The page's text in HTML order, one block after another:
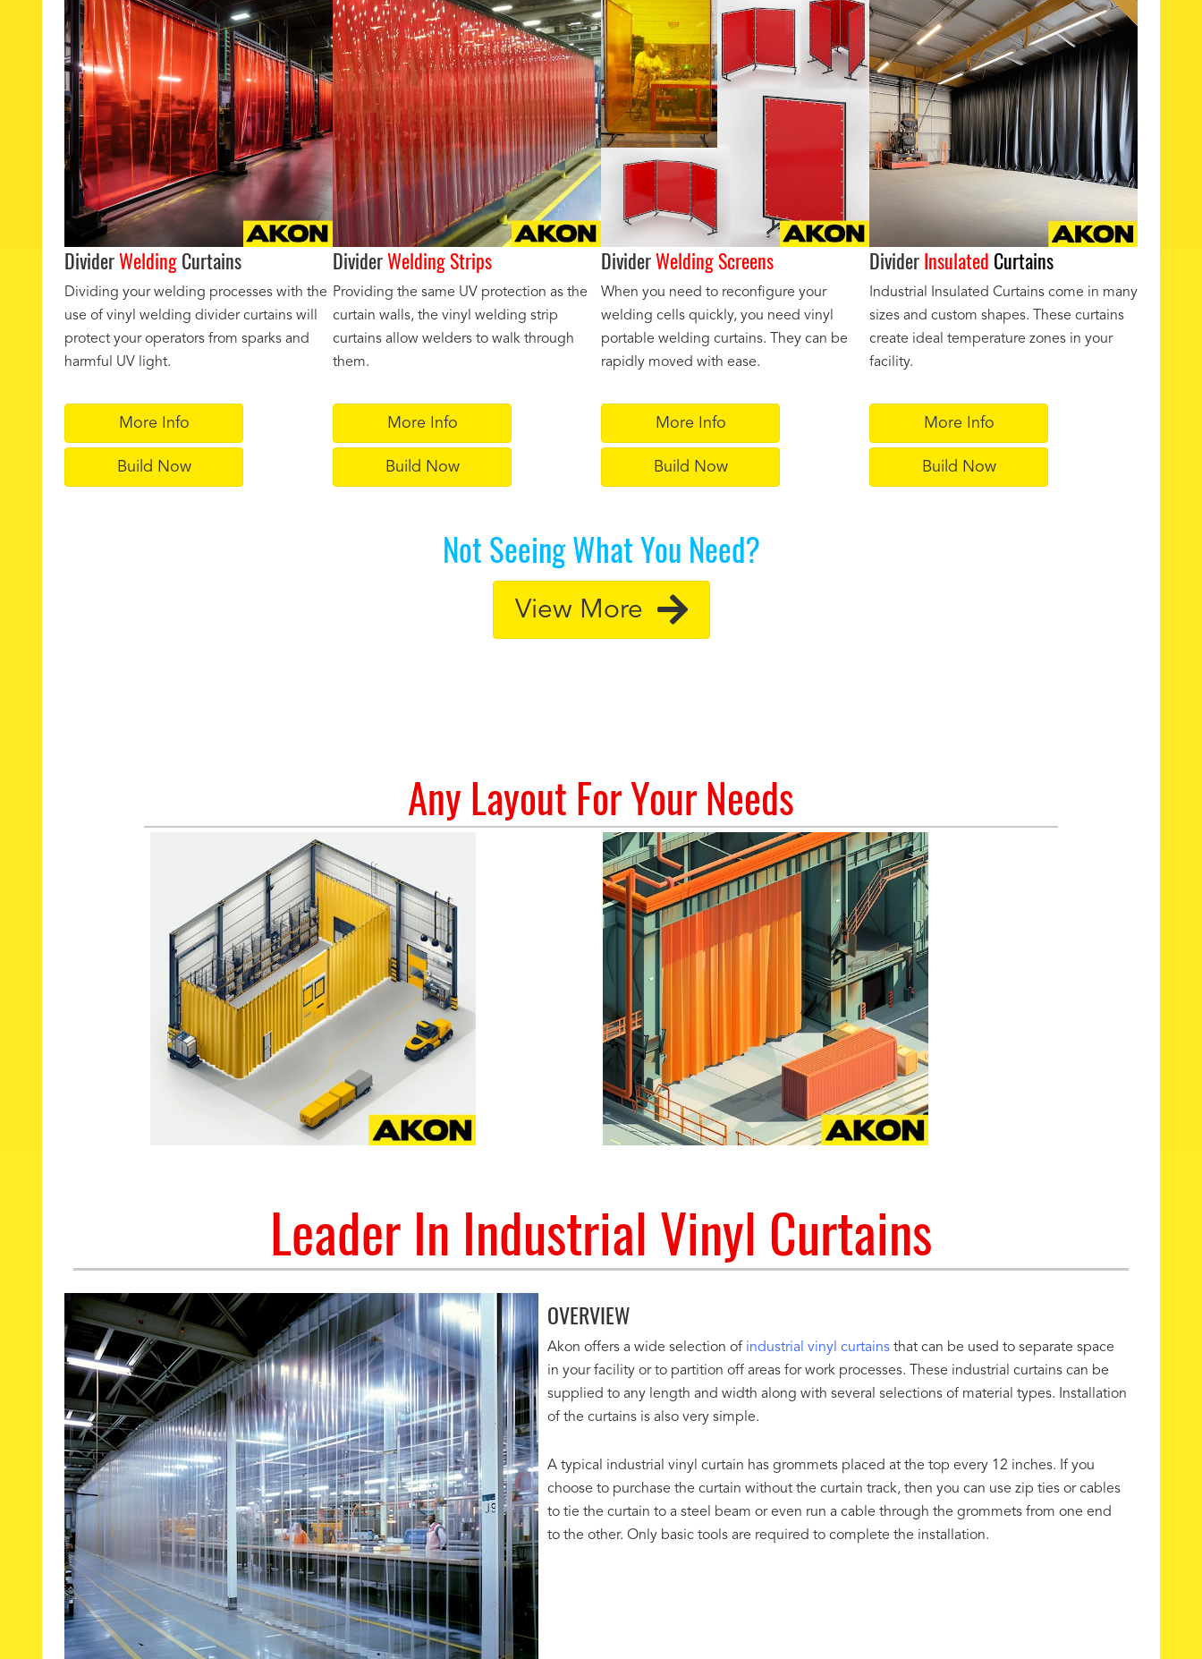
DividerWeldingCurtains
Dividing your welding processes with the
use of vinyl welding divider curtains will
protect your operators from sparks and
harmful UV light.
More Info
Build Now
DividerWelding Strips
Providing the same UV protection as the
curtain walls, the vinyl welding strip
curtains allow welders to walk through
them.
More Info
Build Now
DividerWelding Screens
When you need to reconfigure your
welding cells quickly, you need vinyl
portable welding curtains. They can be
rapidly moved with ease.
More Info
Build Now
DividerInsulated Curtains
Industrial Insulated Curtains come in many
sizes and custom shapes. These curtains
create ideal temperature zones in your
facility.
More Info
Build Now
Not Seeing What You Need?
View More
Any Layout For Your Needs
Leader In Industrial Vinyl Curtains
OVERVIEW
Akon offers a wide selection of industrial vinyl curtains that can be used to separate space
in your facility or to partition off areas for work processes. These industrial curtains can be
supplied to any length and width along with several selections of material types. Installation
of the curtains is also very simple.
A typical industrial vinyl curtain has grommets placed at the top every 12 inches. If you
choose to purchase the curtain without the curtain track, then you can use zip ties or cables
to tie the curtain to a steel beam or even run a cable through the grommets from one end
to the other. Only basic tools are required to complete the installation.